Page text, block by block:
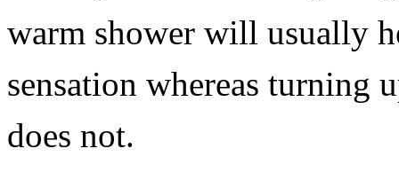
warm shower will usually
sensation whereas turning
does not.